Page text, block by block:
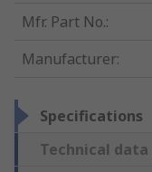
Mfr. Part No.:
Manufacturer:
Specifications
Technical data